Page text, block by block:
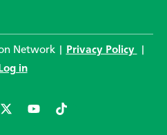
Network | Privacy Policy
Log in